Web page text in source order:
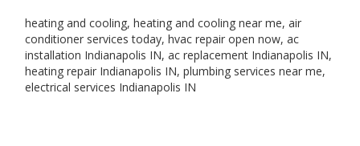
heating and cooling, heating and cooling near me, air
conditioner services today, hvac repair open now, ac
installation Indianapolis IN, ac replacement Indianapolis IN,
heating repair Indianapolis IN, plumbing services near me,
electrical services Indianapolis IN